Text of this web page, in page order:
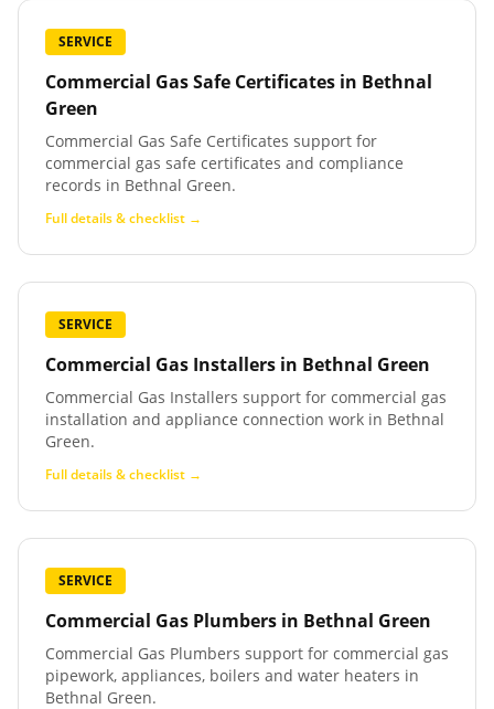
SERVICE
Commercial Gas Safe Certificates in Bethnal
Green
Commercial Gas Safe Certificates support for
commercial gas safe certificates and compliance
records in Bethnal Green.
Full details & checklist →
SERVICE
Commercial Gas Installers in Bethnal Green
Commercial Gas Installers support for commercial gas
installation and appliance connection work in Bethnal
Green.
Full details & checklist →
SERVICE
Commercial Gas Plumbers in Bethnal Green
Commercial Gas Plumbers support for commercial gas
pipework, appliances, boilers and water heaters in
Bethnal Green.